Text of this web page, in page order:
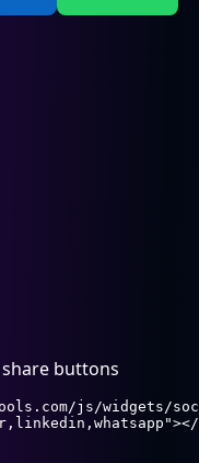
buttons
js/widgets/